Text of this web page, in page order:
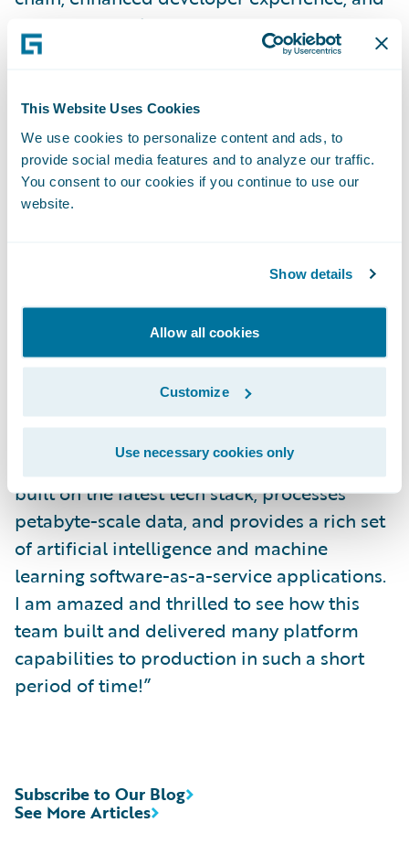
This Website Uses Cookies
We use cookies to personalize content and ads, to
provide social media features and to analyze our traffic.
You consent to our cookies if you continue to use our
website.
Show details
Allow all cookies
Customize
Use necessary cookies only
cutting-edge platform engineering, these
teams have been instrumental in pushing
the power of the latest technologies from
the open-source world and actively
contributing to the community, they are
forging a path towards revolutionizing the
PaaS landscape and driving remarkable
“The Bengaluru team, led by Director of
Engineering for Cloud Data Platform Raman
Venkateswaran, is actively building a cloud-
native, enterprise-grade data and analytics
platform,” added Guidewire Vice President
Premjith Rayaroth. “The big data platform is
built on the latest tech stack, processes
petabyte-scale data, and provides a rich set
of artificial intelligence and machine
learning software-as-a-service applications.
I am amazed and thrilled to see how this
team built and delivered many platform
capabilities to production in such a short
period of time!”
See More Articles
Subscribe to Our Blog